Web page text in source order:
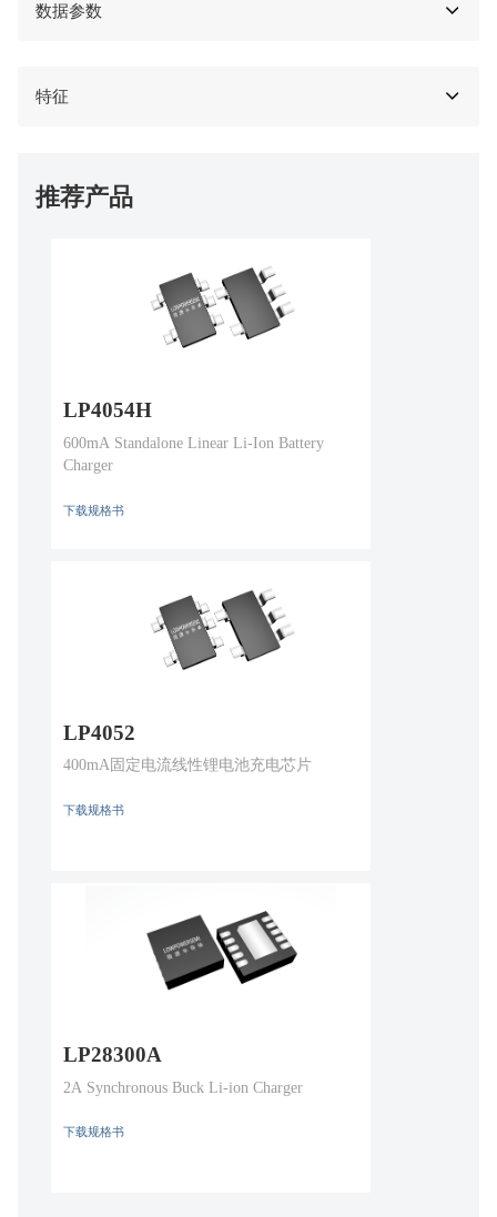
数据参数
特征
推荐产品
LP4054H
600mA Standalone Linear Li-Ion Battery
Charger
下载规格书
LP4052
400mA固定电流线性锂电池充电芯片
下载规格书
LP28300A
2A Synchronous Buck Li-ion Charger
下载规格书